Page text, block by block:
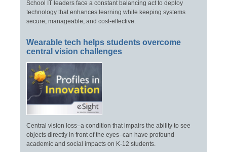
School IT leaders face a constant balancing act to deploy
technology that enhances learning while keeping systems
secure, manageable, and cost-effective.
Wearable tech helps students overcome
central vision challenges
Central vision loss–a condition that impairs the ability to see
objects directly in front of the eyes–can have profound
academic and social impacts on K-12 students.